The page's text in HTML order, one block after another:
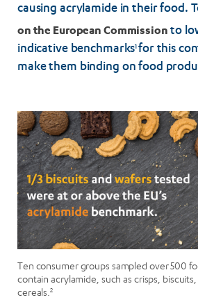
causing acrylamide in their food.
on the European Commission to
indicative benchmarks1for this
make them binding on food
Ten consumer groups sampled over 500
contain acrylamide, such as crisps,
cereals.2